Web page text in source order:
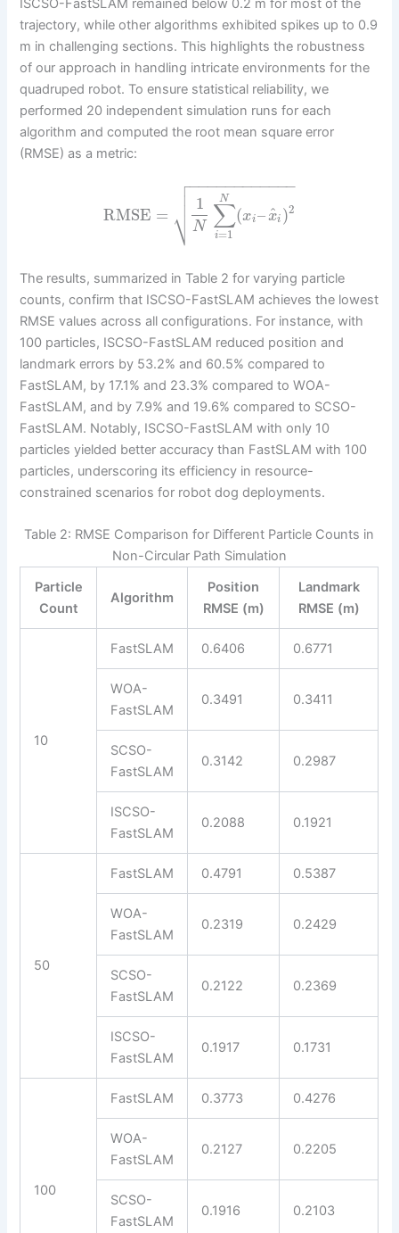
ISCSO-FastSLAM remained below 0.2 m for most of the
trajectory, while other algorithms exhibited spikes up to 0.9
m in challenging sections. This highlights the robustness
of our approach in handling intricate environments for the
quadruped robot. To ensure statistical reliability, we
performed 20 independent simulation runs for each
algorithm and computed the root mean square error
(RMSE) as a metric:
RMSE =
1
N ∑
i=1
N
(xi–x
^i )2
− −
−−−−−−−−−−

⎷


The results, summarized in Table 2 for varying particle
counts, confirm that ISCSO-FastSLAM achieves the lowest
RMSE values across all configurations. For instance, with
100 particles, ISCSO-FastSLAM reduced position and
landmark errors by 53.2% and 60.5% compared to
FastSLAM, by 17.1% and 23.3% compared to WOA-
FastSLAM, and by 7.9% and 19.6% compared to SCSO-
FastSLAM. Notably, ISCSO-FastSLAM with only 10
particles yielded better accuracy than FastSLAM with 100
particles, underscoring its efficiency in resource-
constrained scenarios for robot dog deployments.
Table 2: RMSE Comparison for Different Particle Counts in
Non-Circular Path Simulation
Particle
Count
Algorithm
Position
RMSE (m)
Landmark
RMSE (m)
10
FastSLAM 0.6406 0.6771
WOA-
FastSLAM
0.3491 0.3411
SCSO-
FastSLAM
0.3142 0.2987
ISCSO-
FastSLAM
0.2088 0.1921
50
FastSLAM 0.4791 0.5387
WOA-
FastSLAM
0.2319 0.2429
SCSO-
FastSLAM
0.2122 0.2369
ISCSO-
FastSLAM
0.1917 0.1731
100
FastSLAM 0.3773 0.4276
WOA-
FastSLAM
0.2127 0.2205
SCSO-
FastSLAM
0.1916 0.2103